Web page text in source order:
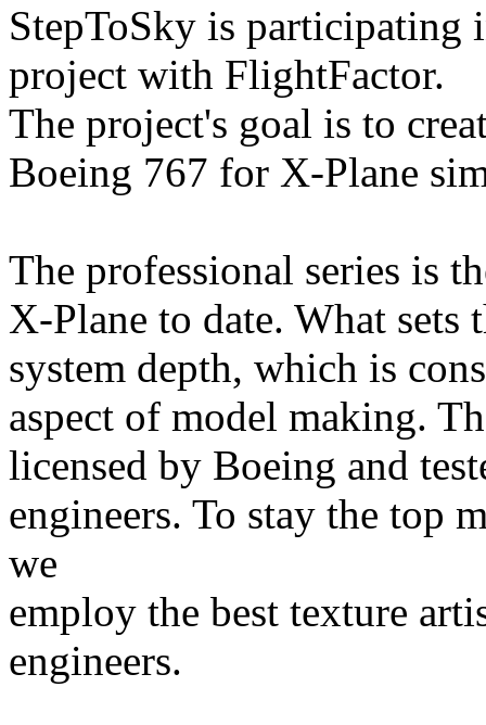
StepToSky is
project with FlightFactor.
The project's goal is to
Boeing 767 for X-Plane
The professional series is
X-Plane to date. What sets
system depth, which is
aspect of model making.
licensed by Boeing and
engineers. To stay the top
we
employ the best texture
engineers.